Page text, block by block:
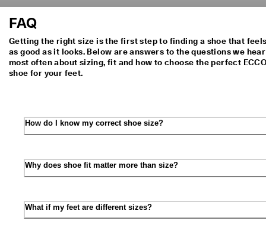
FAQ
Getting the right size is the first step to finding a shoe that
as good as it looks. Below are answers to the questions we hear
most often about sizing, fit and how to choose the perfect
shoe for your feet.
How do I know my correct shoe size?
Why does shoe fit matter more than size?
What if my feet are different sizes?